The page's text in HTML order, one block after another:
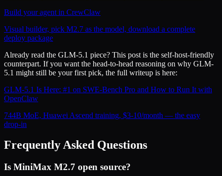
Build your agent in CrewClaw
Visual builder, pick M2.7 as the model, download a complete
deploy package
Already read the GLM-5.1 piece? This post is the self-host-friendly
counterpart. If you want the head-to-head reasoning on why GLM-
5.1 might still be your first pick, the full writeup is here:
GLM-5.1 Is Here: #1 on SWE-Bench Pro and How to Run It with
OpenClaw
744B MoE, Huawei Ascend training, $3-10/month — the easy
drop-in
Frequently Asked Questions
Is MiniMax M2.7 open source?